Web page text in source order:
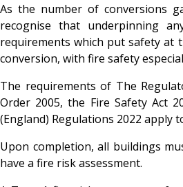
As the number of conversions
recognise that underpinning
requirements which put safety at
conversion, with fire safety
The requirements of The
Order 2005, the Fire Safety Act
(England) Regulations 2022 apply
Upon completion, all buildings
have a fire risk assessment.